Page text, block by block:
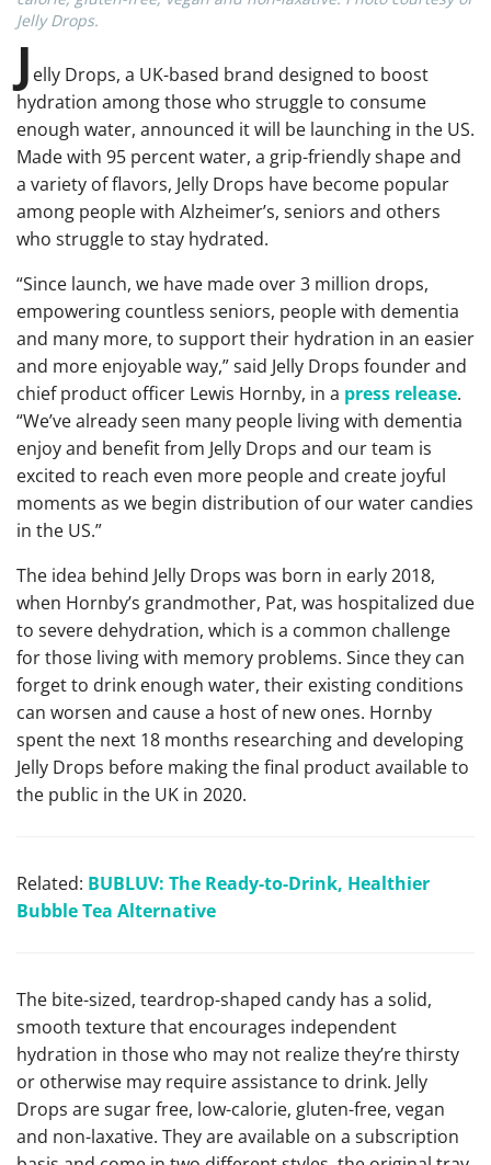
Jelly Drops.
J elly Drops, a UK-based brand designed to boost
hydration among those who struggle to consume
enough water, announced it will be launching in the US.
Made with 95 percent water, a grip-friendly shape and
a variety of flavors, Jelly Drops have become popular
among people with Alzheimer’s, seniors and others
who struggle to stay hydrated.
“Since launch, we have made over 3 million drops,
empowering countless seniors, people with dementia
and many more, to support their hydration in an easier
and more enjoyable way,” said Jelly Drops founder and
chief product officer Lewis Hornby, in a press release.
“We’ve already seen many people living with dementia
enjoy and benefit from Jelly Drops and our team is
excited to reach even more people and create joyful
moments as we begin distribution of our water candies
in the US.”
The idea behind Jelly Drops was born in early 2018,
when Hornby’s grandmother, Pat, was hospitalized due
to severe dehydration, which is a common challenge
for those living with memory problems. Since they can
forget to drink enough water, their existing conditions
can worsen and cause a host of new ones. Hornby
spent the next 18 months researching and developing
Jelly Drops before making the final product available to
the public in the UK in 2020.
Related: BUBLUV: The Ready-to-Drink, Healthier
Bubble Tea Alternative
The bite-sized, teardrop-shaped candy has a solid,
smooth texture that encourages independent
hydration in those who may not realize they’re thirsty
or otherwise may require assistance to drink. Jelly
Drops are sugar free, low-calorie, gluten-free, vegan
and non-laxative. They are available on a subscription